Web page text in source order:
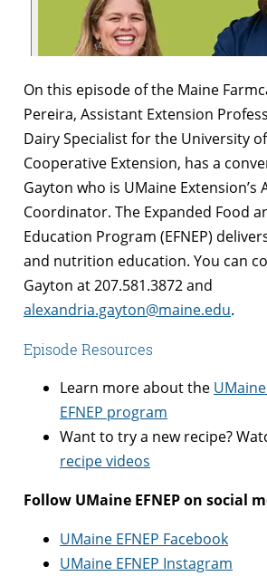
On this episode of the Maine
Pereira, Assistant Extension
Dairy Specialist for the University
Cooperative Extension, has a
Gayton who is UMaine Extension’s
Coordinator. The Expanded Food
Education Program (EFNEP)
and nutrition education. You can
Gayton at 207.581.3872 and
alexandria.gayton@maine.edu.
Episode Resources
Learn more about the
EFNEP program
Want to try a new recipe?
recipe videos
Follow UMaine EFNEP on social
UMaine EFNEP Facebook
UMaine EFNEP Instagram